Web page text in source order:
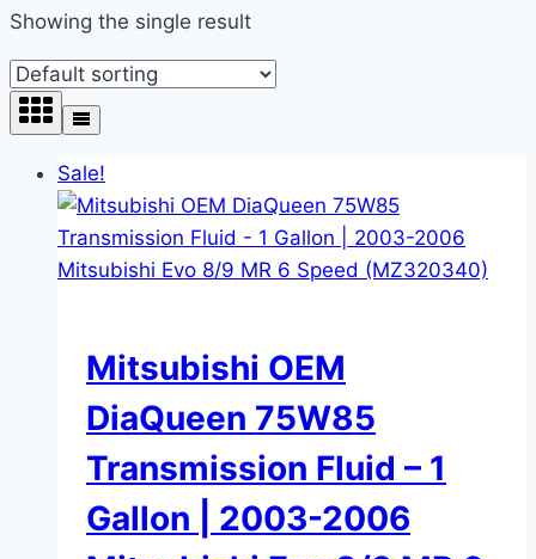
Showing the single result
Sale!
Mitsubishi OEM
DiaQueen 75W85
Transmission Fluid – 1
Gallon | 2003-2006